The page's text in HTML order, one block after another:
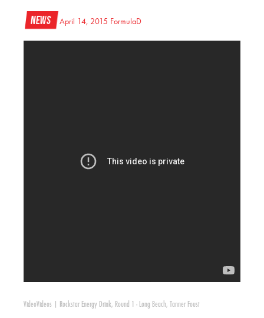
News April 14, 2015 FormulaD
VideoVideos Rockstar Energy Drink, Round 1 - Long Beach, Tanner Foust